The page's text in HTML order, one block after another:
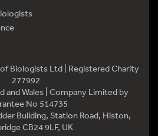
Biologists Ltd | Registered Charity
277992
and Wales | Company Limited by
No 514735
Building, Station Road, Histon,
CB24 9LF, UK